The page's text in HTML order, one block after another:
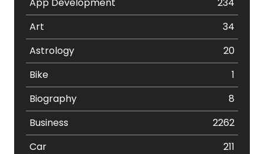
Art
34
Astrology
20
Bike
1
Biography
8
Business
2262
Car
211